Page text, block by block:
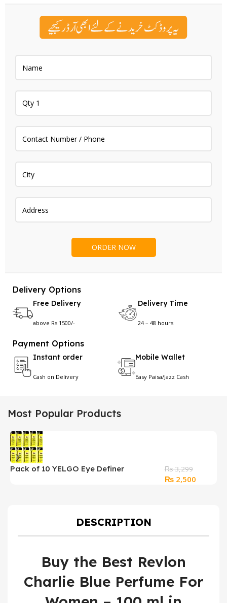
Delivery Options
Free Delivery
above Rs 1500/-
Delivery Time
24 – 48 hours
Payment Options
Instant order
Cash on Delivery
Mobile Wallet
Easy Paisa/Jazz Cash
Most Popular Products
Pack of 10 YELGO Eye Definer
₨3,299
Original
₨2,500Current
DESCRIPTION
Buy the Best Revlon
Charlie Blue Perfume For